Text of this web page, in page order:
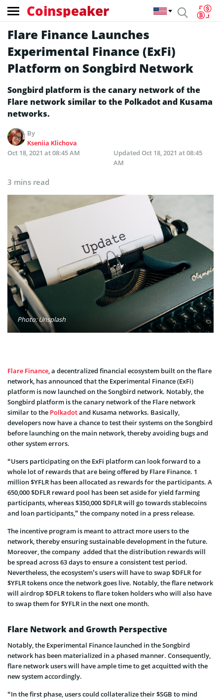
Coinspeaker
Flare Finance Launches
Experimental Finance (ExFi)
Platform on Songbird Network
Songbird platform is the canary network of the
Flare network similar to the Polkadot and Kusama
networks.
By
Kseniia Klichova
Oct 18, 2021 at 08:45 AM
Updated Oct 18, 2021 at 08:45
AM
3 mins read
Photo: Unsplash
Flare Finance, a decentralized financial ecosystem built on the flare
network, has announced that the Experimental Finance (ExFi)
platform is now launched on the Songbird network. Notably, the
Songbird platform is the canary network of the Flare network
similar to the Polkadotand Kusama networks. Basically,
developers now have a chance to test their systems on the Songbird
before launching on the main network, thereby avoiding bugs and
other system errors.
“Users participating on the ExFi platform can look forward to a
whole lot of rewards that are being offered by Flare Finance. 1
million $YFLR has been allocated as rewards for the participants. A
650,000 $DFLR reward pool has been set aside for yield farming
participants, whereas $350,000 $DFLR will go towards stablecoins
and loan participants,” the company noted in a press release.
The incentive program is meant to attract more users to the
network, thereby ensuring sustainable development in the future.
Moreover, the company added that the distribution rewards will
be spread across 63 days to ensure a consistent test period.
Nevertheless, the ecosystem’s users will have to swap $DFLR for
$YFLR tokens once the network goes live. Notably, the flare network
will airdrop $DFLR tokens to flare token holders who will also have
to swap them for $YFLR in the next one month.
Flare Network and Growth Perspective
Notably, the Experimental Finance launched in the Songbird
network has been materialized in a phased manner. Consequently,
flare network users will have ample time to get acquitted with the
new system accordingly.
“In the first phase, users could collateralize their $SGB to mind